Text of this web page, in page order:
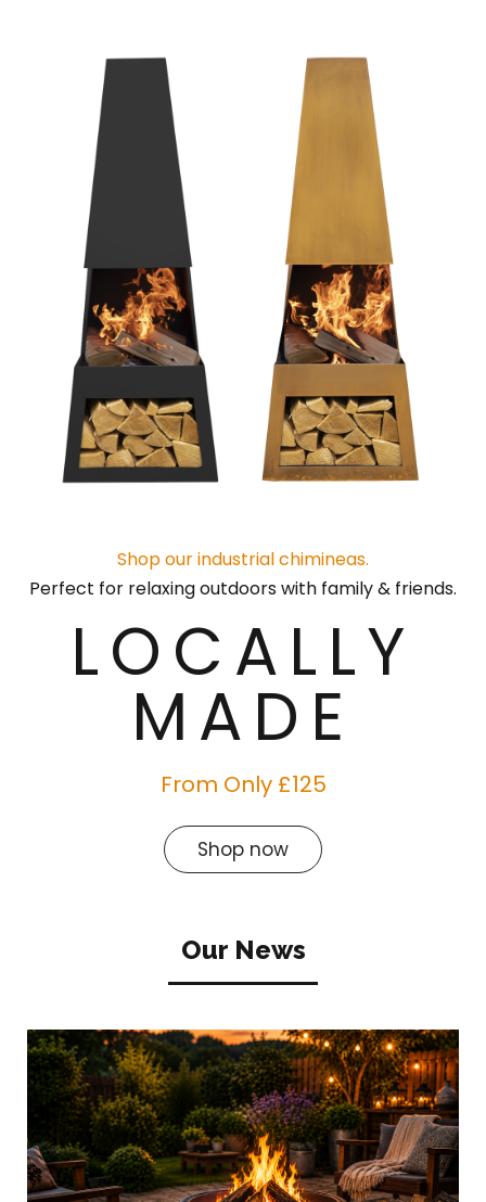
Shop our industrial chimineas.
Perfect for relaxing outdoors with family & friends.
LOCALLY
MADE
From Only £125
Shop now
Our News